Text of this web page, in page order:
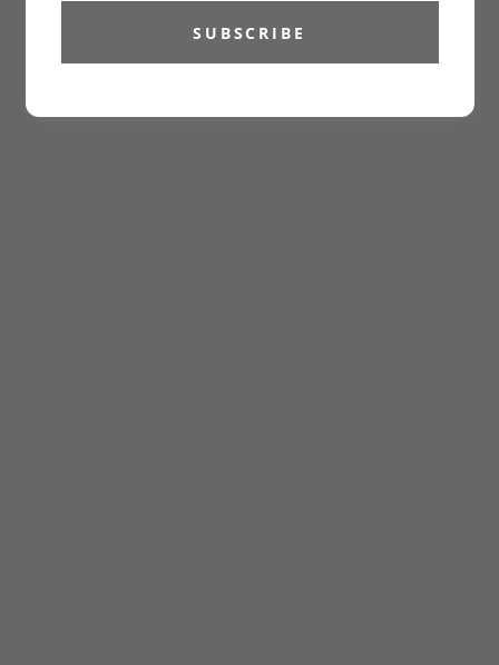
SUBSCRIBE